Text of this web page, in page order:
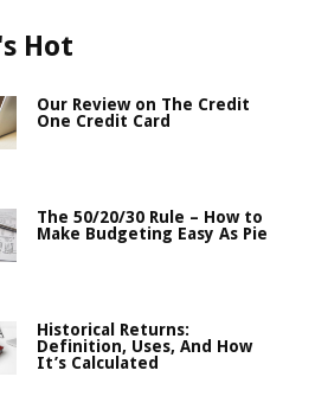
Hot
Our Review on The Credit
One Credit Card
The 50/20/30 Rule – How to
Make Budgeting Easy As Pie
Historical Returns:
Definition, Uses, And How
It’s Calculated